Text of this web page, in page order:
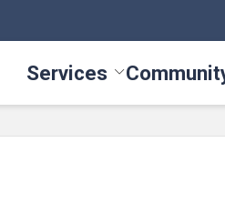
Services Toggle Services